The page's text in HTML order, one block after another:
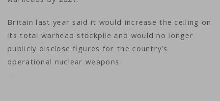
Britain last year said it would increase the ceiling on
its total warhead stockpile and would no longer
publicly disclose figures for the country’s
operational nuclear weapons.
…